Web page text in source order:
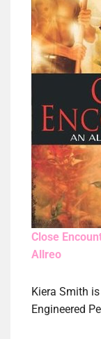
Close
Allreo
Kiera Smith
Engineered